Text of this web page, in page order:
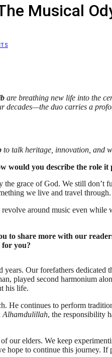
Musical
are breathing new life into the
decades—the duo carries a
to talk heritage, innovation, and
would you describe the role it
the grace of God. We still
we live and travel
revolve around music even
to share more with our
for you?
years. Our forefathers dedicated
played second harmonium
his life.
He continues to perform
Alhamdulillah, the responsibility
our elders. We keep
hope to continue this journey. If